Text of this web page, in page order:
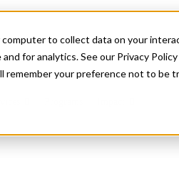
to collect data on your
for analytics. See our Privacy
remember your preference not to be